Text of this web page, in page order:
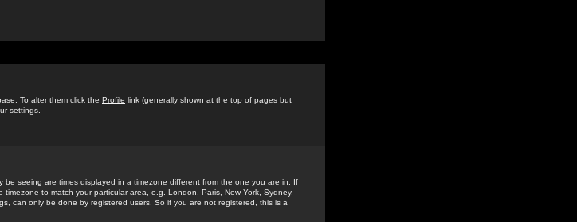
To alter them click the Profile link (generally shown at the top of pages but
settings.
be seeing are times displayed in a timezone different from the one you are in. If
to match your particular area, e.g. London, Paris, New York, Sydney,
can only be done by registered users. So if you are not registered, this is a